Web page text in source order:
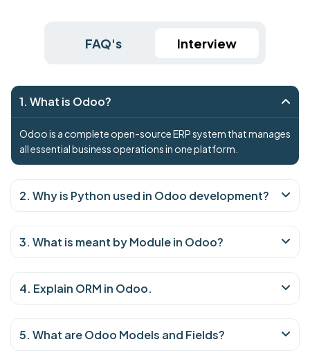
FAQ's Interview
1. What is Odoo?
Odoo is a complete open-source ERP system that manages
all essential business operations in one platform.
2. Why is Python used in Odoo development?
3. What is meant by Module in Odoo?
4. Explain ORM in Odoo.
5. What are Odoo Models and Fields?